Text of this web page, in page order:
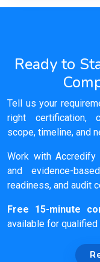
Ready to
Tell us your
right certification,
scope, timeline, and
Work with
and evidence-
readiness, and audit
Free 15-minute
available for qualified